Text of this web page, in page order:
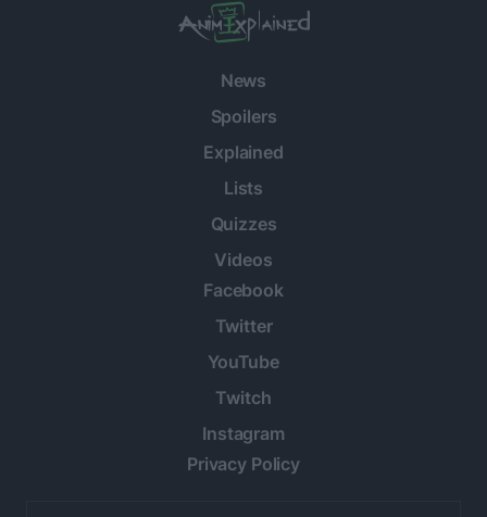
News
Spoilers
Explained
Lists
Quizzes
Videos
Facebook
Twitter
YouTube
Twitch
Instagram
Privacy Policy